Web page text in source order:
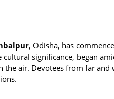
, Odisha, has
significance, began
air. Devotees from far and